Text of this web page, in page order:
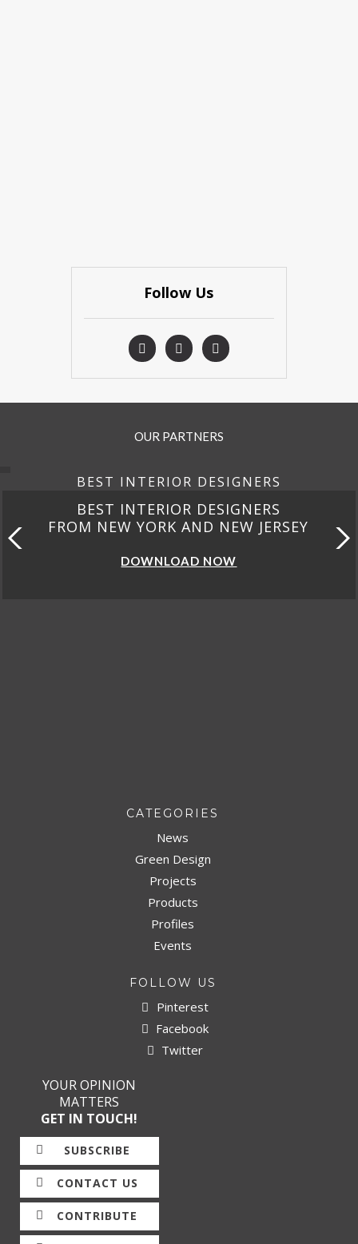
Follow Us
OUR PARTNERS
BEST INTERIOR DESIGNERS
BEST INTERIOR DESIGNERS
FROM NEW YORK AND NEW JERSEY
DOWNLOAD NOW
CATEGORIES
News
Green Design
Projects
Products
Profiles
Events
FOLLOW US
Pinterest
Facebook
Twitter
YOUR OPINION
MATTERS
GET IN TOUCH!
SUBSCRIBE
CONTACT US
CONTRIBUTE